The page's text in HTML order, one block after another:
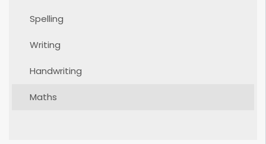
Spelling
Writing
Handwriting
Maths